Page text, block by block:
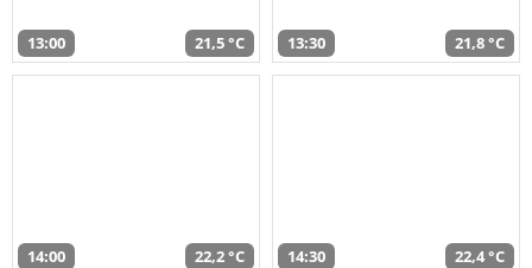
13:00 21,5 °C 13:30 21,8 °C
14:00 22,2 °C 14:30 22,4 °C